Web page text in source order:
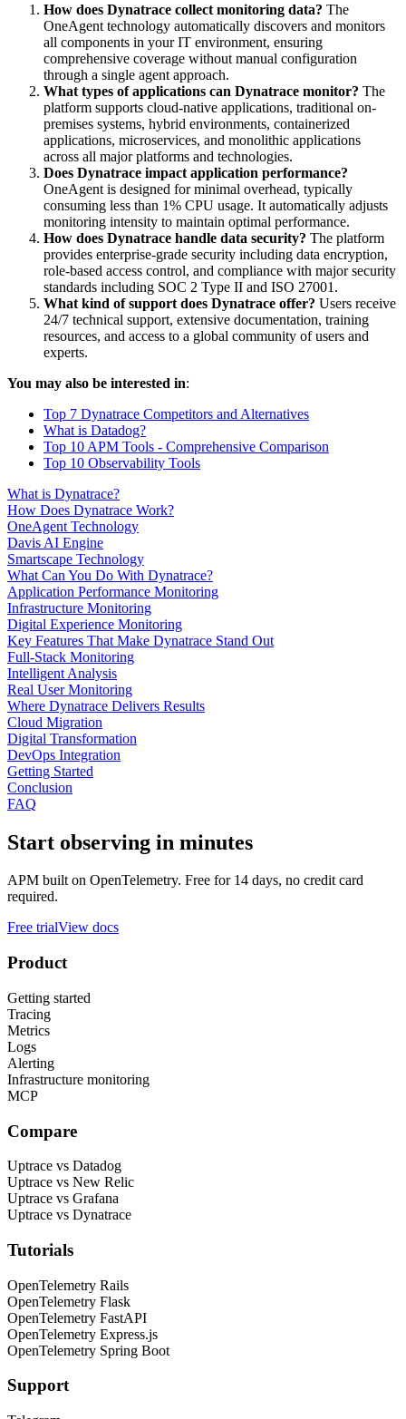
How does Dynatrace collect monitoring data? The
OneAgent technology automatically discovers and monitors
all components in your IT environment, ensuring
comprehensive coverage without manual configuration
through a single agent approach.
What types of applications can Dynatrace monitor? The
platform supports cloud-native applications, traditional on-
premises systems, hybrid environments, containerized
applications, microservices, and monolithic applications
across all major platforms and technologies.
Does Dynatrace impact application performance?
OneAgent is designed for minimal overhead, typically
consuming less than 1% CPU usage. It automatically adjusts
monitoring intensity to maintain optimal performance.
How does Dynatrace handle data security? The platform
provides enterprise-grade security including data encryption,
role-based access control, and compliance with major security
standards including SOC 2 Type II and ISO 27001.
What kind of support does Dynatrace offer? Users receive
24/7 technical support, extensive documentation, training
resources, and access to a global community of users and
experts.
You may also be interested in:
Top 7 Dynatrace Competitors and Alternatives
What is Datadog?
Top 10 APM Tools - Comprehensive Comparison
Top 10 Observability Tools
What is Dynatrace?
How Does Dynatrace Work?
OneAgent Technology
Davis AI Engine
Smartscape Technology
What Can You Do With Dynatrace?
Application Performance Monitoring
Infrastructure Monitoring
Digital Experience Monitoring
Key Features That Make Dynatrace Stand Out
Full-Stack Monitoring
Intelligent Analysis
Real User Monitoring
Where Dynatrace Delivers Results
Cloud Migration
Digital Transformation
DevOps Integration
Getting Started
Conclusion
FAQ
Start observing in minutes
APM built on OpenTelemetry. Free for 14 days, no credit card
required.
Free trialView docs
Product
Getting started
Tracing
Metrics
Logs
Alerting
Infrastructure monitoring
MCP
Compare
Uptrace vs Datadog
Uptrace vs New Relic
Uptrace vs Grafana
Uptrace vs Dynatrace
Tutorials
OpenTelemetry Rails
OpenTelemetry Flask
OpenTelemetry FastAPI
OpenTelemetry Express.js
OpenTelemetry Spring Boot
Support